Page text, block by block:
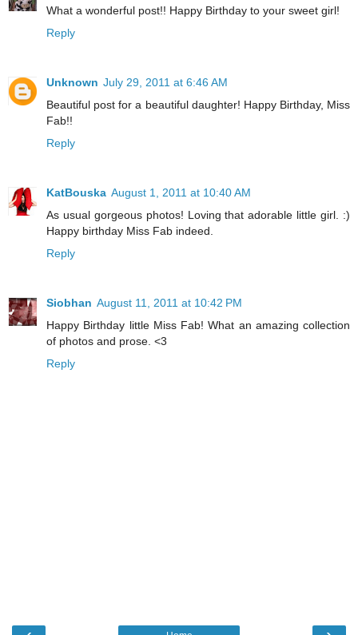
What a wonderful post!! Happy Birthday to your sweet girl!
Reply
Unknown July 29, 2011 at 6:46 AM
Beautiful post for a beautiful daughter! Happy Birthday, Miss
Fab!!
Reply
KatBouska August 1, 2011 at 10:40 AM
As usual gorgeous photos! Loving that adorable little girl. :)
Happy birthday Miss Fab indeed.
Reply
Siobhan August 11, 2011 at 10:42 PM
Happy Birthday little Miss Fab! What an amazing collection
of photos and prose. <3
Reply